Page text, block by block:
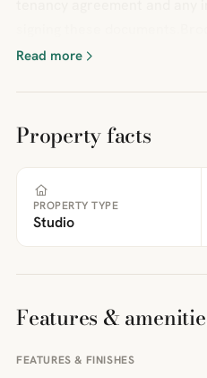
Read more
Property facts
PROPERTY TYPE
Studio
Features &
FEATURES & FINISHES